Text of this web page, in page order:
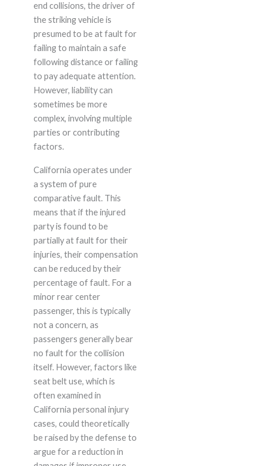
end collisions, the driver of
the striking vehicle is
presumed to be at fault for
failing to maintain a safe
following distance or failing
to pay adequate attention.
However, liability can
sometimes be more
complex, involving multiple
parties or contributing
factors.
California operates under
a system of pure
comparative fault. This
means that if the injured
party is found to be
partially at fault for their
injuries, their compensation
can be reduced by their
percentage of fault. For a
minor rear center
passenger, this is typically
not a concern, as
passengers generally bear
no fault for the collision
itself. However, factors like
seat belt use, which is
often examined in
California personal injury
cases, could theoretically
be raised by the defense to
argue for a reduction in